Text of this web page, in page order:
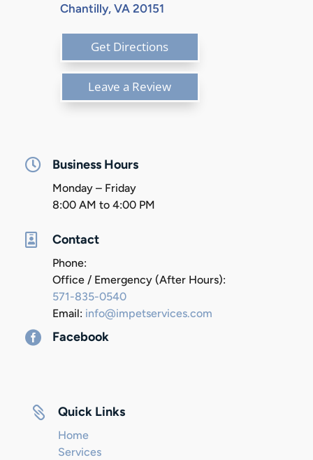
Chantilly, VA 20151
Get Directions
Leave a Review
 Business Hours
Monday – Friday
8:00 AM to 4:00 PM
 Contact
Phone:
Office / Emergency (After Hours):
571-835-0540
Email: info@impetservices.com
 Facebook
 Quick Links
Home
Services